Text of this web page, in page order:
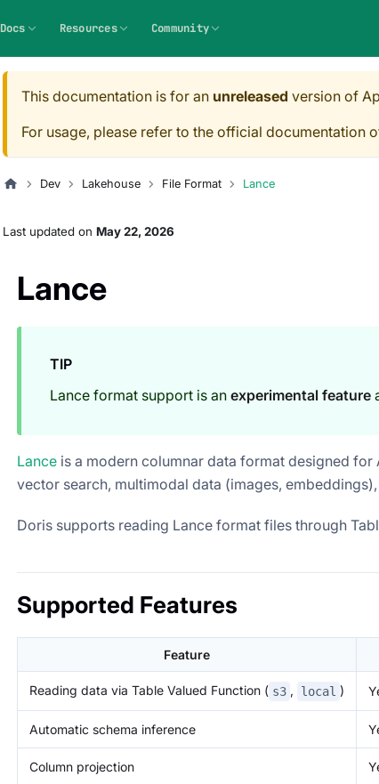
Docs Resources Community
This documentation is for an unreleased version of
For usage, please refer to the official documentation
Dev Lakehouse File Format Lance
Last updated on May 22, 2026
Lance
TIP
Lance format support is an experimental feature
Lance is a modern columnar data format designed
vector search, multimodal data (images,
Doris supports reading Lance format files through
Supported Features
Feature
Reading data via Table Valued Function ( s3 , local )
Automatic schema inference
Column projection